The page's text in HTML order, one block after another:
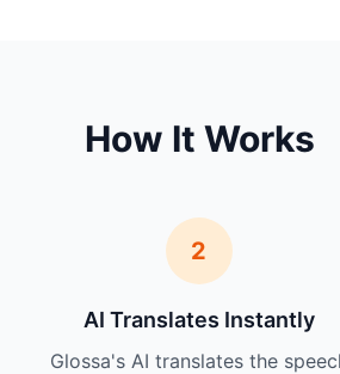
How It Works
2
AI Translates Instantly
Glossa's AI translates the